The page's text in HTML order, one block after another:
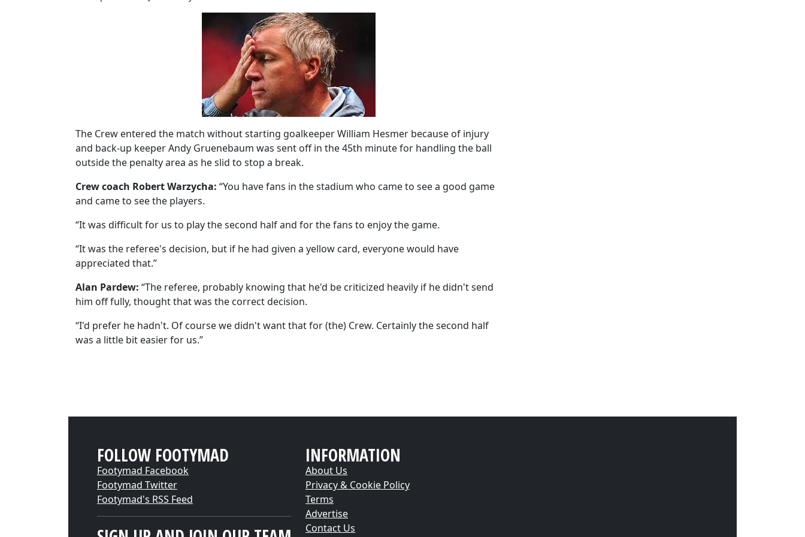
The Crew entered the match without starting goalkeeper William Hesmer because of injury
and back-up keeper Andy Gruenebaum was sent off in the 45th minute for handling the ball
outside the penalty area as he slid to stop a break.
Crew coach Robert Warzycha: “You have fans in the stadium who came to see a good game
and came to see the players.
“It was difficult for us to play the second half and for the fans to enjoy the game.
“It was the referee's decision, but if he had given a yellow card, everyone would have
appreciated that.”
Alan Pardew: “The referee, probably knowing that he'd be criticized heavily if he didn't send
him off fully, thought that was the correct decision.
“I'd prefer he hadn't. Of course we didn't want that for (the) Crew. Certainly the second half
was a little bit easier for us.”
FOLLOW FOOTYMAD
Footymad Facebook
Footymad Twitter
Footymad's RSS Feed
INFORMATION
About Us
Privacy & Cookie Policy
Terms
Advertise
Contact Us